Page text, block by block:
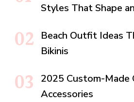
Styles That Shape
Beach Outfit Ideas
Bikinis
2025 Custom-Made
Accessories